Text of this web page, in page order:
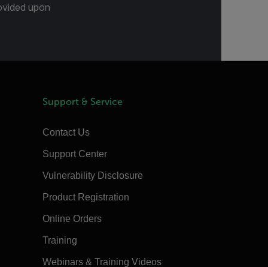
upon
Support & Service
Contact Us
Support Center
Vulnerability Disclosure
Product Registration
Online Orders
Training
Webinars & Training Videos